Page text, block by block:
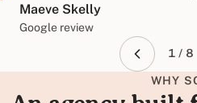
Maeve Skelly
Google review
1 / 8
WHY